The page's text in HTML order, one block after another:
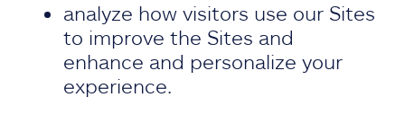
analyze how visitors use our Sites
to improve the Sites and
enhance and personalize your
experience.